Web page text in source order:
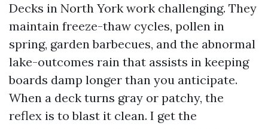
Decks in North York work challenging. They
maintain freeze-thaw cycles, pollen in
spring, garden barbecues, and the abnormal
lake-outcomes rain that assists in keeping
boards damp longer than you anticipate.
When a deck turns gray or patchy, the
reflex is to blast it clean. I get the